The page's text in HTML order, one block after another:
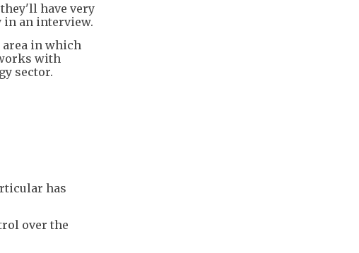
have very
in an interview.
area in which
with
sector.
has
over the